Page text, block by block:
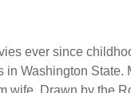
ever since
Washington State.
wife. Drawn by the